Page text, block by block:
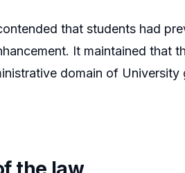
that students had
It maintained that
domain of University